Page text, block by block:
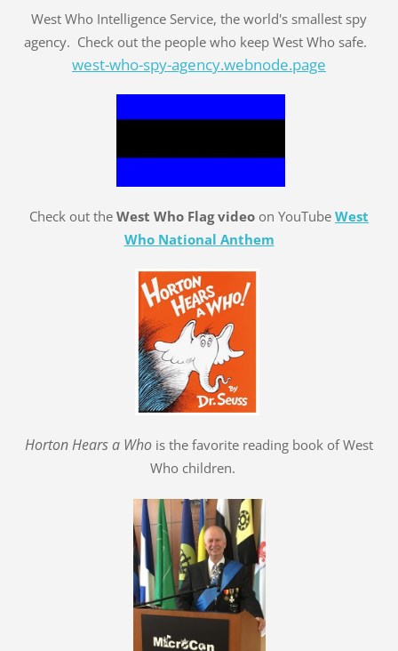
West Who Intelligence Service, the world's smallest spy
agency. Check out the people who keep West Who safe.
west-who-spy-agency.webnode.page
Check out the West Who Flag video on YouTube West
Who National Anthem
Horton Hears a Who is the favorite reading book of West
Who children.